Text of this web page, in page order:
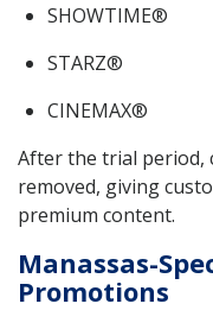
SHOWTIME®
STARZ®
CINEMAX®
After the trial period,
removed, giving
premium content.
Manassas-
Promotions